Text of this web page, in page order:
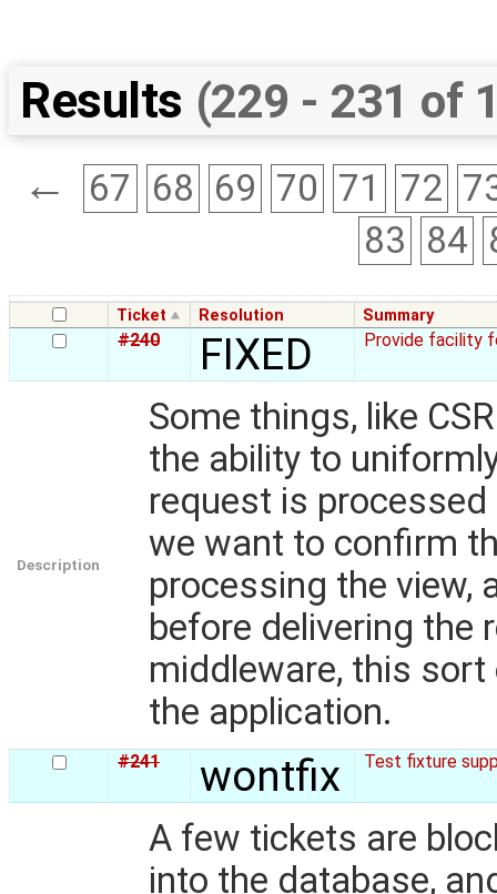
Results (229 - 231 of
← 67 68 69 70 71 72
83 84
Ticket Resolution Summary
#240 FIXED Provide facility
Description
Some things, like
the ability to
request is processed
we want to confirm
processing the view,
before delivering the
middleware, this
the application.
#241 wontfix Test fixture
A few tickets are
into the database,